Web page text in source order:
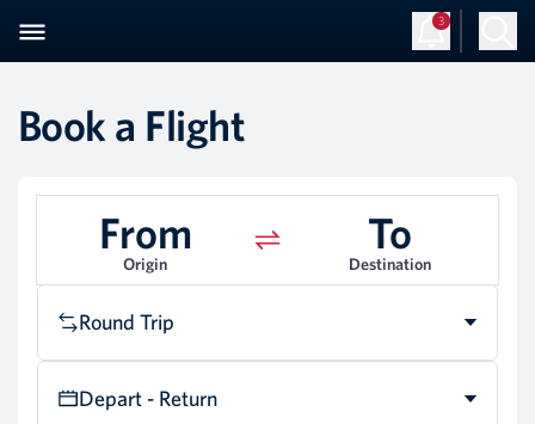
3
Book a Flight
From
Origin
To
Destination
Round Trip
Depart - Return